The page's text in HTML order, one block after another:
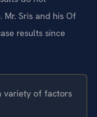
Sris and his Of
results since
variety of factors